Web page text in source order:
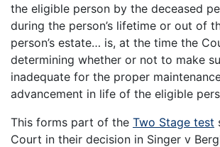
the eligible person by the deceased
during the person’s lifetime or out of
person’s estate… is, at the time the
determining whether or not to make
inadequate for the proper
advancement in life of the eligible
This forms part of the Two Stage test
Court in their decision in Singer v